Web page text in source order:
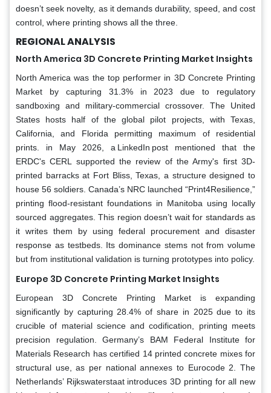
doesn’t seek novelty, as it demands durability, speed, and cost
control, where printing shows all the three.
REGIONAL ANALYSIS
North America 3D Concrete Printing Market Insights
North America was the top performer in 3D Concrete Printing
Market by capturing 31.3% in 2023 due to regulatory
sandboxing and military-commercial crossover. The United
States hosts half of the global pilot projects, with Texas,
California, and Florida permitting maximum of residential
prints. in May 2026, a LinkedIn post mentioned that the
ERDC's CERL supported the review of the Army's first 3D-
printed barracks at Fort Bliss, Texas, a structure designed to
house 56 soldiers. Canada’s NRC launched “Print4Resilience,”
printing flood-resistant foundations in Manitoba using locally
sourced aggregates. This region doesn’t wait for standards as
it writes them by using federal procurement and disaster
response as testbeds. Its dominance stems not from volume
but from institutional validation is turning prototypes into policy.
Europe 3D Concrete Printing Market Insights
European 3D Concrete Printing Market is expanding
significantly by capturing 28.4% of share in 2025 due to its
crucible of material science and codification, printing meets
precision regulation. Germany’s BAM Federal Institute for
Materials Research has certified 14 printed concrete mixes for
structural use, as per national annexes to Eurocode 2. The
Netherlands’ Rijkswaterstaat introduces 3D printing for all new